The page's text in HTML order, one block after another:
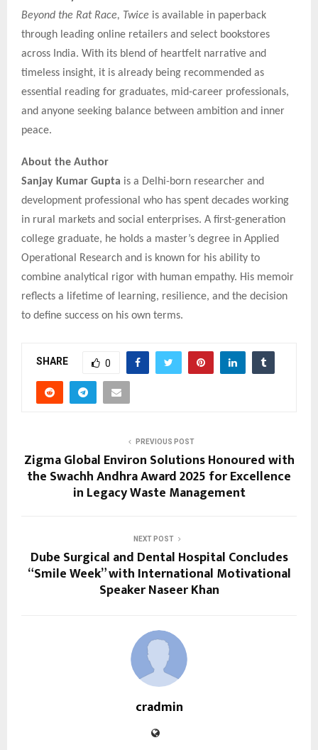
Beyond the Rat Race, Twice is available in paperback
through leading online retailers and select bookstores
across India. With its blend of heartfelt narrative and
timeless insight, it is already being recommended as
essential reading for graduates, mid-career professionals,
and anyone seeking balance between ambition and inner
peace.
About the Author
Sanjay Kumar Gupta is a Delhi-born researcher and
development professional who has spent decades working
in rural markets and social enterprises. A first-generation
college graduate, he holds a master’s degree in Applied
Operational Research and is known for his ability to
combine analytical rigor with human empathy. His memoir
reflects a lifetime of learning, resilience, and the decision
to define success on his own terms.
SHARE 0
PREVIOUS POST
Zigma Global Environ Solutions Honoured with
the Swachh Andhra Award 2025 for Excellence
in Legacy Waste Management
NEXT POST
Dube Surgical and Dental Hospital Concludes
“Smile Week” with International Motivational
Speaker Naseer Khan
cradmin